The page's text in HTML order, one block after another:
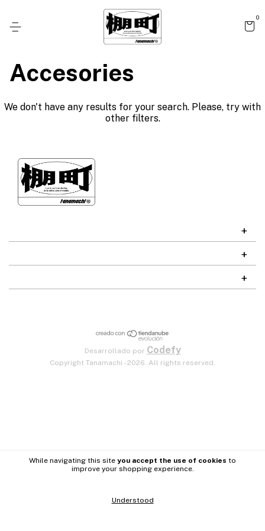
0
While navigating this site you accept the use of cookies to
improve your shopping experience.
Understood
Accesories
We don't have any results for your search. Please, try with
other filters.
Copyright Tanamachi - 2026. All rights reserved.
Desarrollado por Codefy